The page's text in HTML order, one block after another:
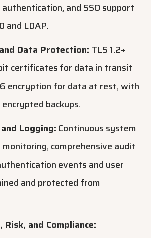
and SSO support
and LDAP.
Data Protection: TLS 1.2+
certificates for data in transit
encryption for data at rest, with
backups.
Logging: Continuous system
comprehensive audit
events and user
and protected from
Risk, and Compliance: